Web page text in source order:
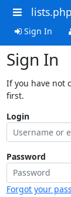
Sign In
Sign In
If you have not
first.
Login
Password
Forgot your